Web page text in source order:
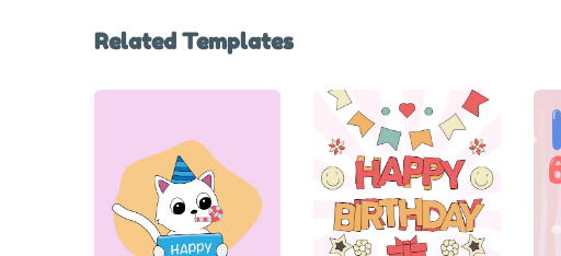
Related Templates